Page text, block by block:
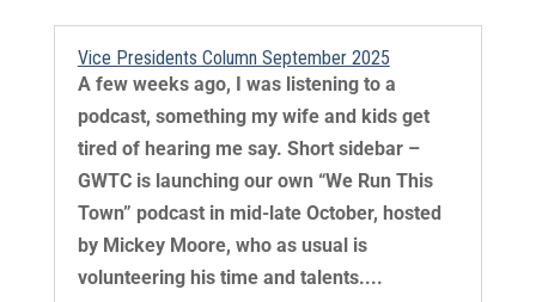
Vice Presidents Column September 2025
A few weeks ago, I was listening to a
podcast, something my wife and kids get
tired of hearing me say. Short sidebar –
GWTC is launching our own “We Run This
Town” podcast in mid-late October, hosted
by Mickey Moore, who as usual is
volunteering his time and talents....